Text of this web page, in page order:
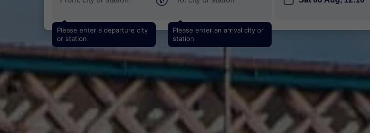
Please enter a departure city
or station
Please enter an arrival city or
station